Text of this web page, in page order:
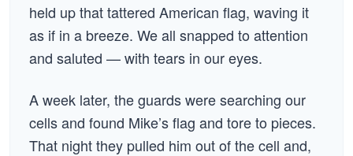
held up that tattered American flag, waving it
as if in a breeze. We all snapped to attention
and saluted — with tears in our eyes.
A week later, the guards were searching our
cells and found Mike’s flag and tore to pieces.
That night they pulled him out of the cell and,